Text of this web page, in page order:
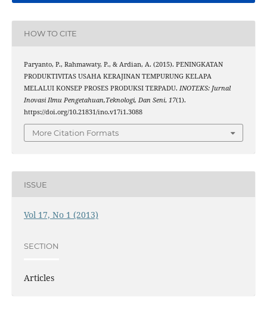
HOW TO CITE
Paryanto, P., Rahmawaty, P., & Ardian, A. (2015). PENINGKATAN
PRODUKTIVITAS USAHA KERAJINAN TEMPURUNG KELAPA
MELALUI KONSEP PROSES PRODUKSI TERPADU. INOTEKS: Jurnal
Inovasi Ilmu Pengetahuan,Teknologi, Dan Seni, 17(1).
https://doi.org/10.21831/ino.v17i1.3088
More Citation Formats
ISSUE
Vol 17, No 1 (2013)
SECTION
Articles